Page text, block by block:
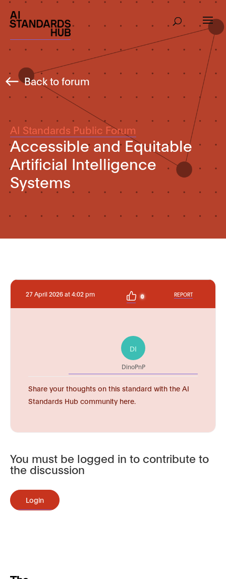
Back to forum
AI Standards Public Forum
Accessible and Equitable
Artificial Intelligence
Systems
27 April 2026 at 4:02 pm 0 REPORT
DI
DinoPnP
Share your thoughts on this standard with the AI
Standards Hub community here.
You must be logged in to contribute to
the discussion
Login